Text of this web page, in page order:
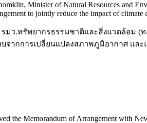
Minister of Natural Resources and
to jointly reduce the impact of climate
มว.ทรัพยากรธรรมชาติและสิ่งแวดล้อม (
จากการเปลี่ยนแปลงสภาพภูมิอากาศ แล
the Memorandum of Arrangement with